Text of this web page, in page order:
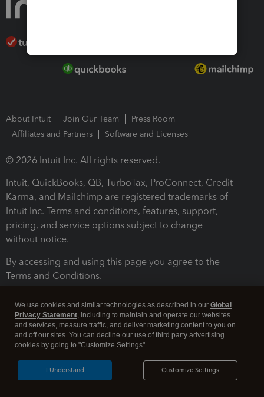
About Intuit Join Our Team
Press Room
Affiliates and Partners
Software and Licenses
© 2026 Intuit Inc. All rights reserved.
Intuit, QuickBooks, QB, TurboTax, ProConnect, Credit
Karma, and Mailchimp are registered trademarks of
Intuit Inc. Terms and conditions, features, support,
pricing, and service options subject to change
without notice.
By accessing and using this page you agree to the
Terms and Conditions.
Legal Security
We use cookies and similar technologies as described in our Global
Privacy Statement, including to maintain and operate our websites
and services, measure traffic, and deliver marketing content to you on
and off our sites. You can decline our use of third party advertising
cookies by going to "Customize Settings".
Customize Settings
I Understand